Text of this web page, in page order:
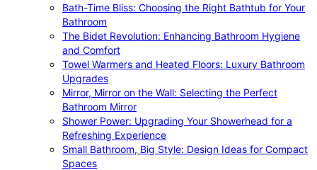
Bath-Time Bliss: Choosing the Right Bathtub for Your
Bathroom
The Bidet Revolution: Enhancing Bathroom Hygiene
and Comfort
Towel Warmers and Heated Floors: Luxury Bathroom
Upgrades
Mirror, Mirror on the Wall: Selecting the Perfect
Bathroom Mirror
Shower Power: Upgrading Your Showerhead for a
Refreshing Experience
Small Bathroom, Big Style: Design Ideas for Compact
Spaces